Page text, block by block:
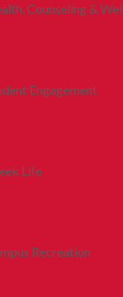
Counseling &
Engagement
Life
Recreation